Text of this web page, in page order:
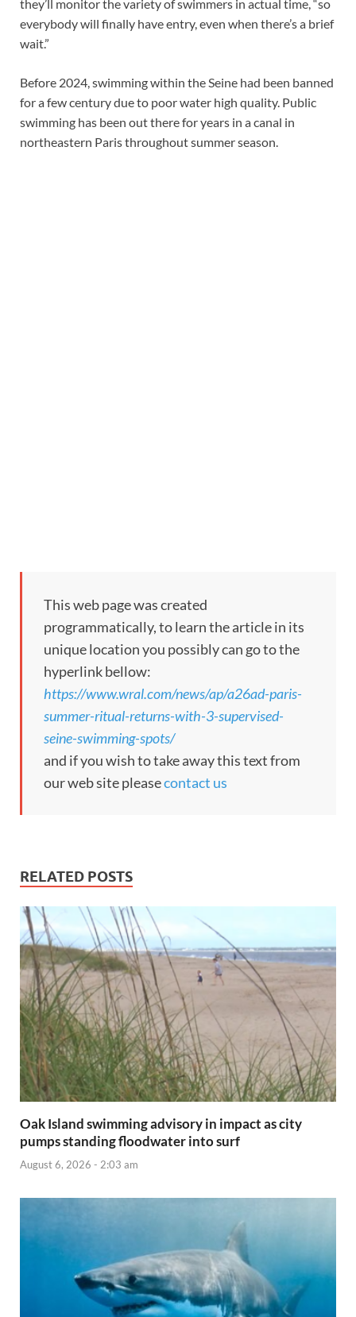
they’ll monitor the variety of swimmers in actual time, “so
everybody will finally have entry, even when there’s a brief
wait.”
Before 2024, swimming within the Seine had been banned
for a few century due to poor water high quality. Public
swimming has been out there for years in a canal in
northeastern Paris throughout summer season.
This web page was created
programmatically, to learn the article in its
unique location you possibly can go to the
hyperlink bellow:
https://www.wral.com/news/ap/a26ad-paris-
summer-ritual-returns-with-3-supervised-
seine-swimming-spots/
and if you wish to take away this text from
our web site pleasecontact us
RELATED POSTS
Oak Island swimming advisory in impact as city
pumps standing floodwater into surf
August 6, 2026 - 2:03 am